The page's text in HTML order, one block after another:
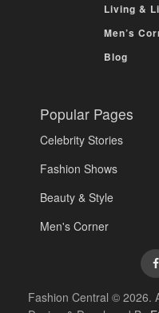
Living &
Men’s
Blog
Popular Pages
Celebrity Stories
Fashion Shows
Beauty & Style
Men's Corner
Fashion Central © 2026.